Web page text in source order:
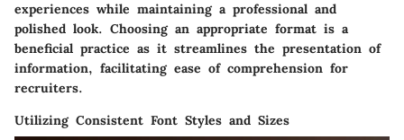
experiences while maintaining a professional and
polished look. Choosing an appropriate format is a
beneficial practice as it streamlines the presentation of
information, facilitating ease of comprehension for
recruiters.
Utilizing Consistent Font Styles and Sizes